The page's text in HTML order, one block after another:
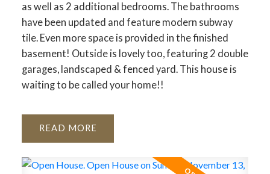
as well as 2 additional bedrooms. The bathrooms
have been updated and feature modern subway
tile. Even more space is provided in the finished
basement! Outside is lovely too, featuring 2 double
garages, landscaped & fenced yard. This house is
waiting to be called your home!!
READ